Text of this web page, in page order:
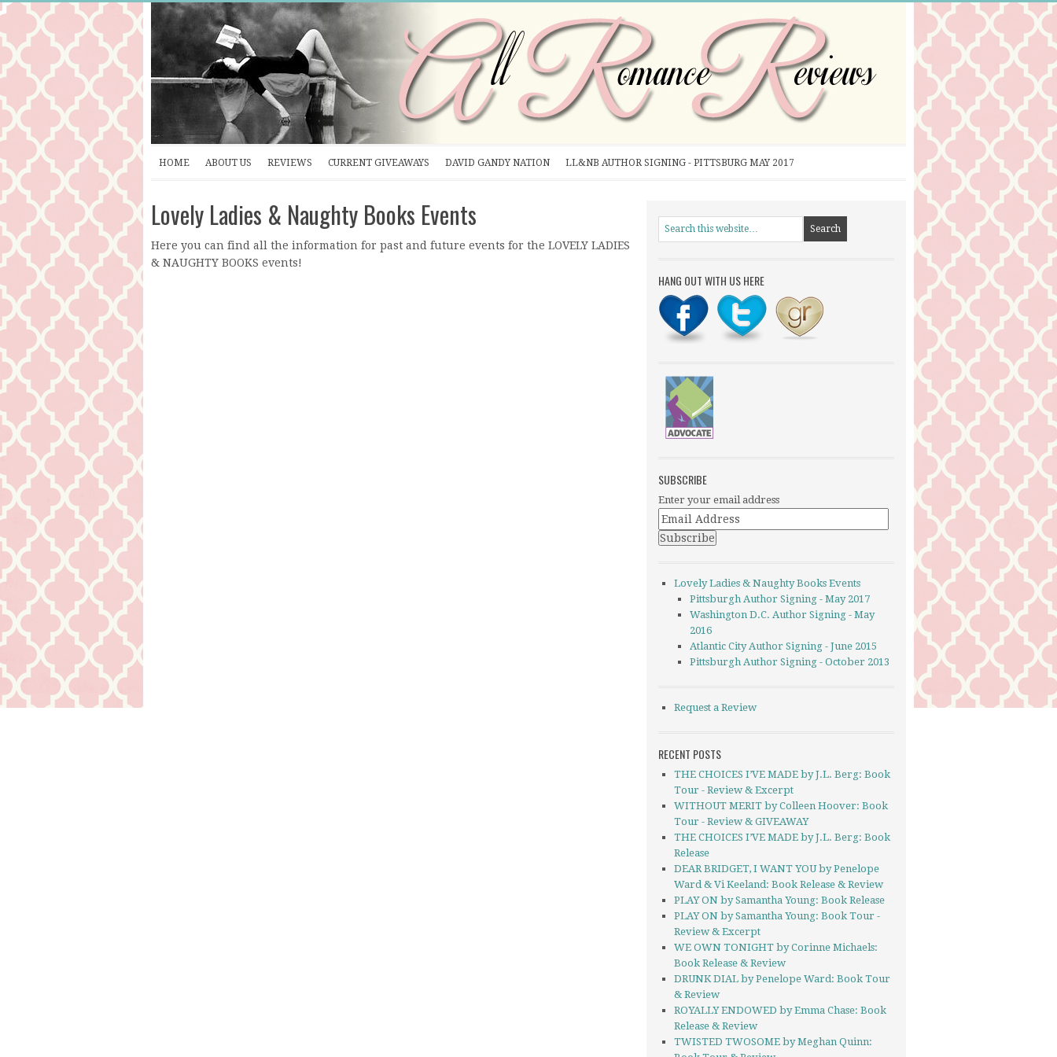
HOME ABOUT US REVIEWS CURRENT GIVEAWAYS DAVID GANDY NATION LL&NB AUTHOR SIGNING - PITTSBURG MAY 2017
Lovely Ladies & Naughty Books Events
Here you can find all the information for past and future events for the LOVELY LADIES
& NAUGHTY BOOKS events!
HANG OUT WITH US HERE
SUBSCRIBE
Enter your email address
Lovely Ladies & Naughty Books Events
Pittsburgh Author Signing - May 2017
Washington D.C. Author Signing - May
2016
Atlantic City Author Signing - June 2015
Pittsburgh Author Signing - October 2013
Request a Review
RECENT POSTS
THE CHOICES I’VE MADE by J.L. Berg: Book
Tour - Review & Excerpt
WITHOUT MERIT by Colleen Hoover: Book
Tour - Review & GIVEAWAY
THE CHOICES I’VE MADE by J.L. Berg: Book
Release
DEAR BRIDGET, I WANT YOU by Penelope
Ward & Vi Keeland: Book Release & Review
PLAY ON by Samantha Young: Book Release
PLAY ON by Samantha Young: Book Tour -
Review & Excerpt
WE OWN TONIGHT by Corinne Michaels:
Book Release & Review
DRUNK DIAL by Penelope Ward: Book Tour
& Review
ROYALLY ENDOWED by Emma Chase: Book
Release & Review
TWISTED TWOSOME by Meghan Quinn: